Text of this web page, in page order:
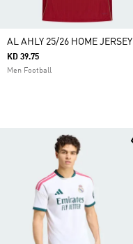
AL AHLY 25/26 HOME JERSEY
KD 39.75
Men Football